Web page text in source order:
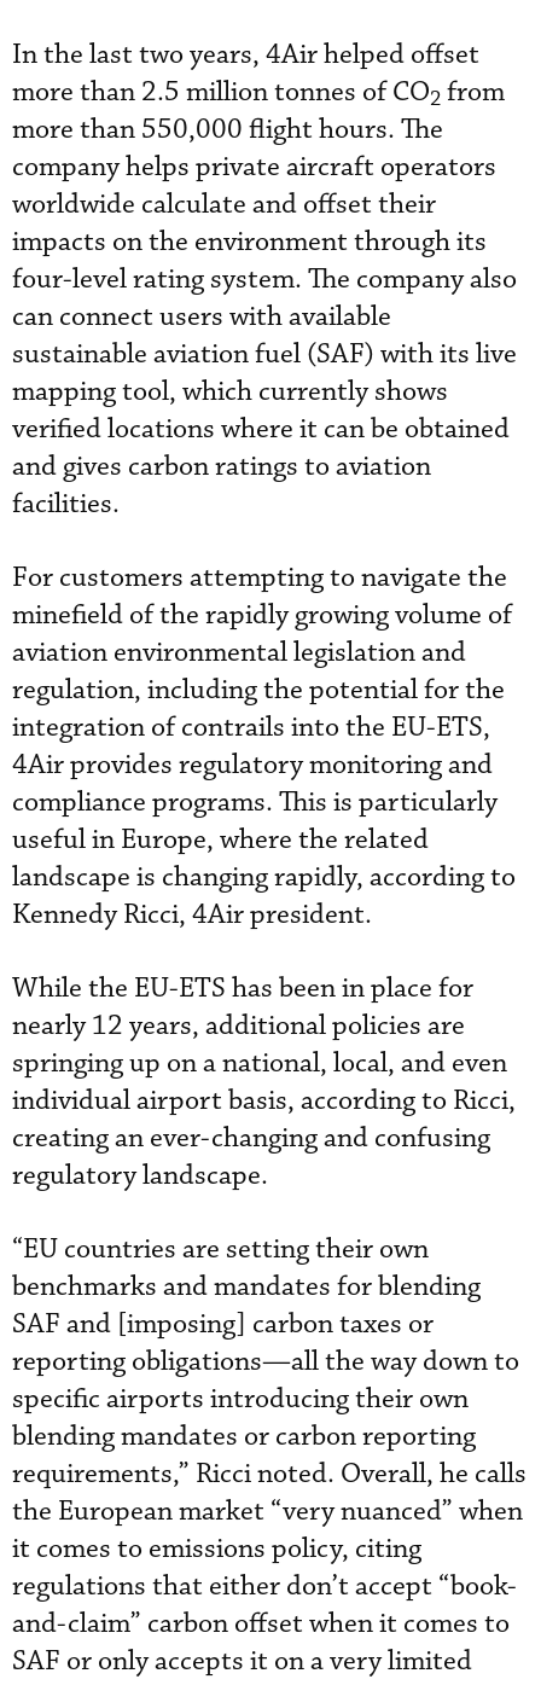
In the last two years, 4Air helped offset
more than 2.5 million tonnes of CO2 from
more than 550,000 flight hours. The
company helps private aircraft operators
worldwide calculate and offset their
impacts on the environment through its
four-level rating system. The company also
can connect users with available
sustainable aviation fuel (SAF) with its live
mapping tool, which currently shows
verified locations where it can be obtained
and gives carbon ratings to aviation
facilities.
For customers attempting to navigate the
minefield of the rapidly growing volume of
aviation environmental legislation and
regulation, including the potential for the
integration of contrails into the EU-ETS,
4Air provides regulatory monitoring and
compliance programs. This is particularly
useful in Europe, where the related
landscape is changing rapidly, according to
Kennedy Ricci, 4Air president.
While the EU-ETS has been in place for
nearly 12 years, additional policies are
springing up on a national, local, and even
individual airport basis, according to Ricci,
creating an ever-changing and confusing
regulatory landscape.
“EU countries are setting their own
benchmarks and mandates for blending
SAF and [imposing] carbon taxes or
reporting obligations—all the way down to
specific airports introducing their own
blending mandates or carbon reporting
requirements,” Ricci noted. Overall, he calls
the European market “very nuanced” when
it comes to emissions policy, citing
regulations that either don’t accept “book-
and-claim” carbon offset when it comes to
SAF or only accepts it on a very limited